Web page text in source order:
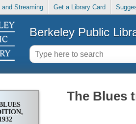
and Streaming Get a Library Card
Berkeley Public
The Blues